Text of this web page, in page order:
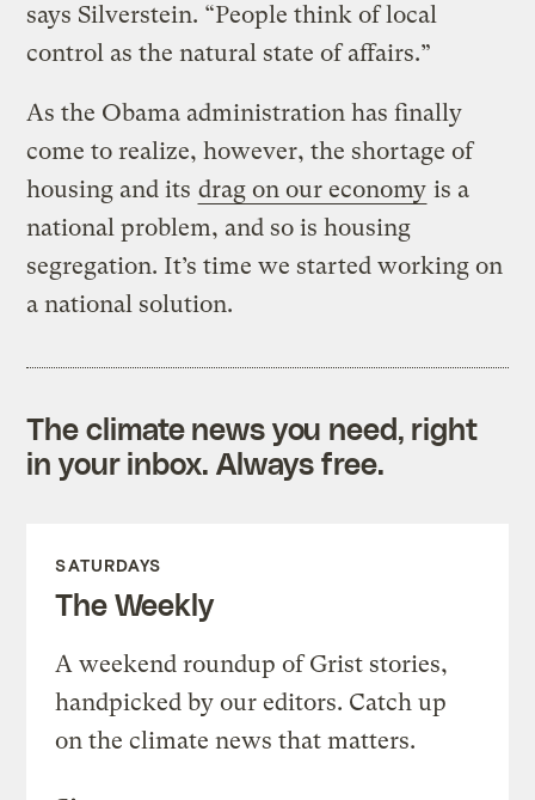
says Silverstein. “People think of local
control as the natural state of affairs.”
As the Obama administration has finally
come to realize, however, the shortage of
housing and its drag on our economy is a
national problem, and so is housing
segregation. It’s time we started working on
a national solution.
The climate news you need, right
in your inbox. Always free.
SATURDAYS
The Weekly
A weekend roundup of Grist stories,
handpicked by our editors. Catch up
on the climate news that matters.